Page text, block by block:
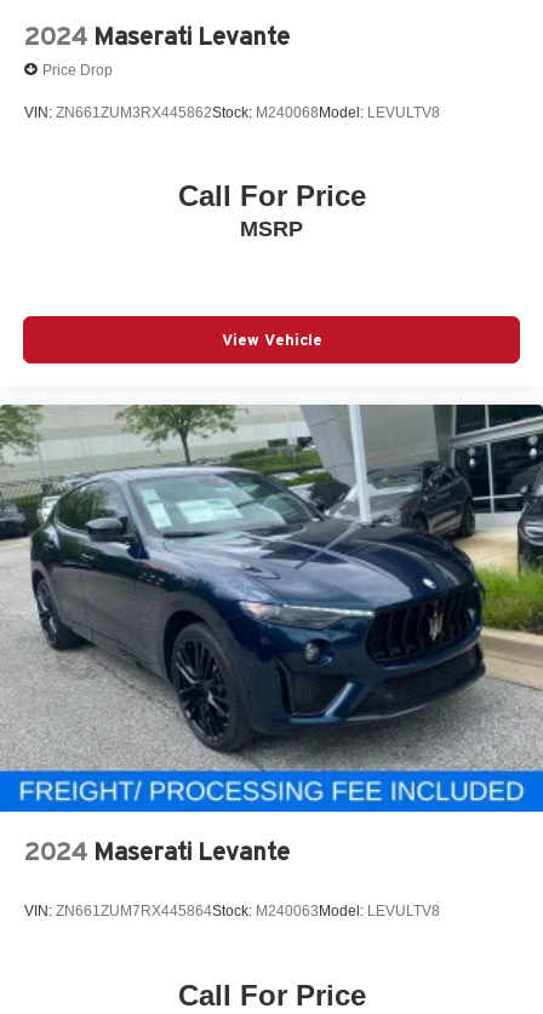
2024 Maserati Levante
Price Drop
VIN: ZN661ZUM3RX445862Stock: M240068Model: LEVULTV8
Call For Price
MSRP
View Vehicle
2024 Maserati Levante
VIN: ZN661ZUM7RX445864Stock: M240063 Model: LEVULTV8
Call For Price